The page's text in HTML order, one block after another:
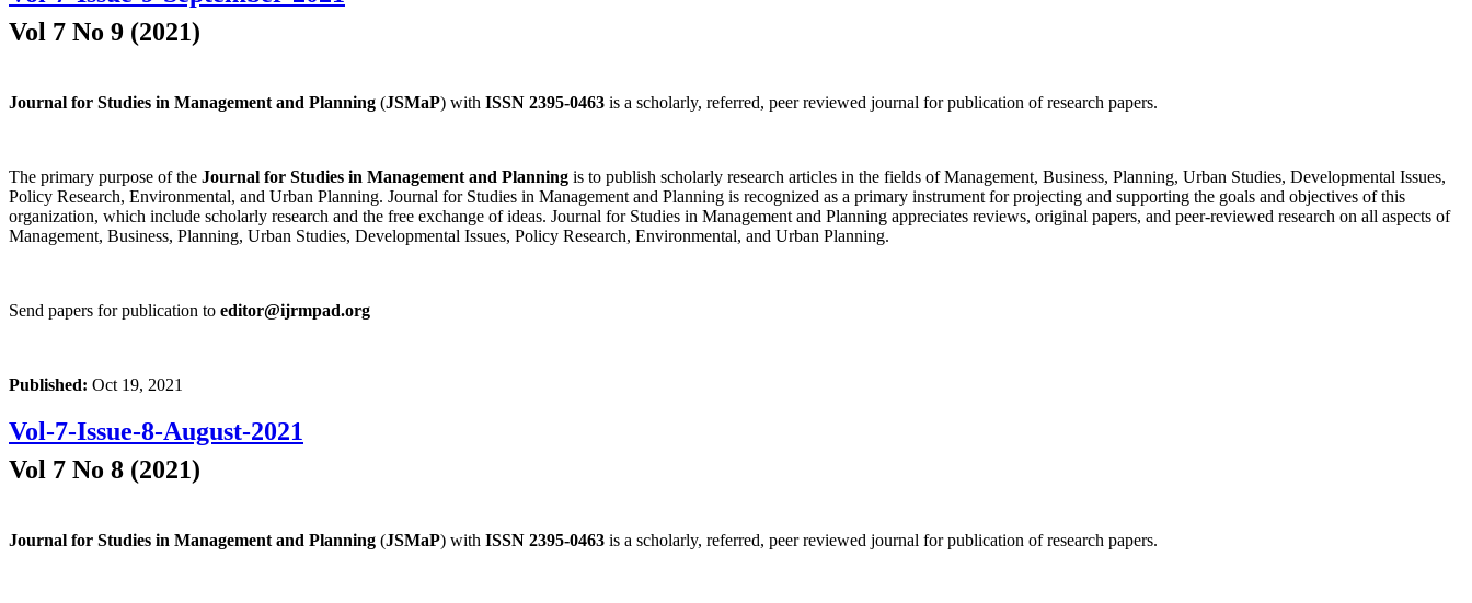
Vol 7 No 9 (2021)
Journal for Studies in Management and Planning (JSMaP) with ISSN 2395-0463 is a scholarly, referred, peer reviewed journal for publication of research papers.
The primary purpose of the Journal for Studies in Management and Planning is to publish scholarly research articles in the fields of Management, Business, Planning, Urban Studies, Developmental Issues,
Policy Research, Environmental, and Urban Planning. Journal for Studies in Management and Planning is recognized as a primary instrument for projecting and supporting the goals and objectives of this
organization, which include scholarly research and the free exchange of ideas. Journal for Studies in Management and Planning appreciates reviews, original papers, and peer-reviewed research on all aspects of
Management, Business, Planning, Urban Studies, Developmental Issues, Policy Research, Environmental, and Urban Planning.
Send papers for publication to editor@ijrmpad.org
Published: Oct 19, 2021
Vol-7-Issue-8-August-2021
Vol 7 No 8 (2021)
Journal for Studies in Management and Planning (JSMaP) with ISSN 2395-0463 is a scholarly, referred, peer reviewed journal for publication of research papers.